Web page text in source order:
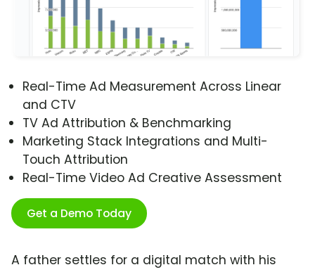
Real-Time Ad Measurement Across Linear
and CTV
TV Ad Attribution & Benchmarking
Marketing Stack Integrations and Multi-
Touch Attribution
Real-Time Video Ad Creative Assessment
Get a Demo Today
A father settles for a digital match with his